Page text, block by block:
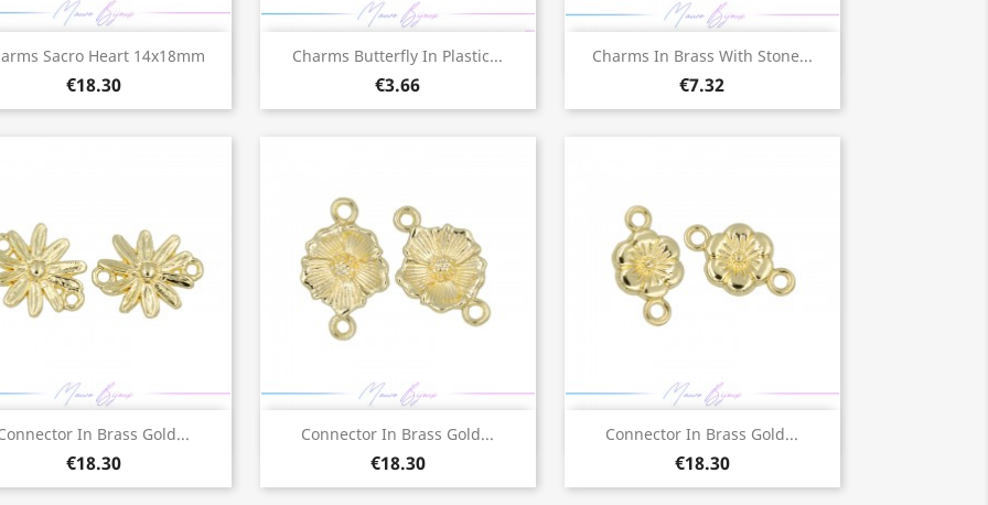
Sacro Heart 14x18mm
€18.30
Quick view Charms Butterfly In Plastic...
€3.66
Quick view Charms In Brass With Stone...
€7.32
Quick view
In Brass Gold...
€18.30
Quick view Connector In Brass Gold...
€18.30
Quick view Connector In Brass Gold...
€18.30
Quick view